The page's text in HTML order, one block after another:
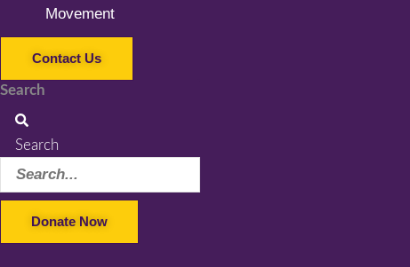
Movement
Contact Us
Search
Search
Donate Now